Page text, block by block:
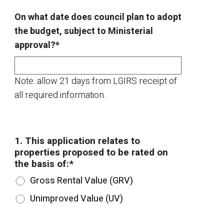
On what date does council plan to adopt
the budget, subject to Ministerial
approval?*
Note: allow 21 days from LGIRS receipt of
all required information.
1. This application relates to
properties proposed to be rated on
the basis of:*
Gross Rental Value (GRV)
Unimproved Value (UV)